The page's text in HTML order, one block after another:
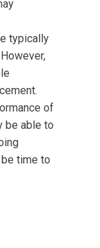
typically
of
be able to
time to